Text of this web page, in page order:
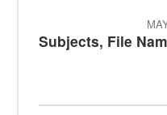
Subjects, File